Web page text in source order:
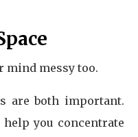
mind messy too.
are both important.
you concentrate